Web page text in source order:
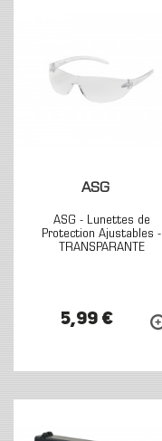
ASG
ASG - Lunettes de
Protection Ajustables -
TRANSPARANTE
5,99 €